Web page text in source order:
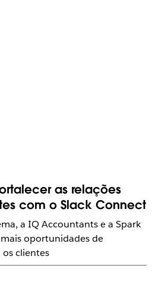
as relações
com o Slack Connect
a IQ Accountants e a Spark
oportunidades de
clientes